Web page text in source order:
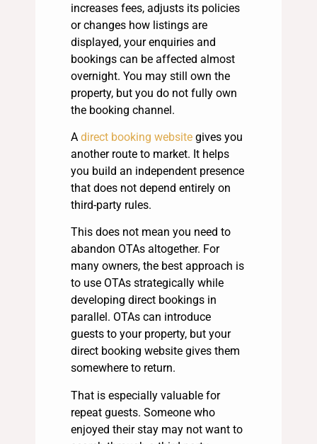
increases fees, adjusts its policies
or changes how listings are
displayed, your enquiries and
bookings can be affected almost
overnight. You may still own the
property, but you do not fully own
the booking channel.
A direct booking website gives you
another route to market. It helps
you build an independent presence
that does not depend entirely on
third-party rules.
This does not mean you need to
abandon OTAs altogether. For
many owners, the best approach is
to use OTAs strategically while
developing direct bookings in
parallel. OTAs can introduce
guests to your property, but your
direct booking website gives them
somewhere to return.
That is especially valuable for
repeat guests. Someone who
enjoyed their stay may not want to